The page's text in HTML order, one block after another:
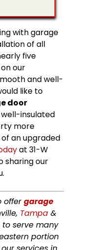
with garage
of all
five
our
and well-
like to
door
insulated
more
an upgraded
at 31-W
sharing our
offergarage
Tampa&
to serve many
portion